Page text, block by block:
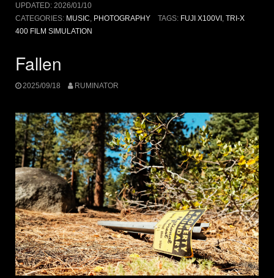
UPDATED: 2026/01/10
CATEGORIES: MUSIC, PHOTOGRAPHY TAGS: FUJI X100VI , TRI-X
400 FILM SIMULATION
Fallen
2025/09/18 RUMINATOR